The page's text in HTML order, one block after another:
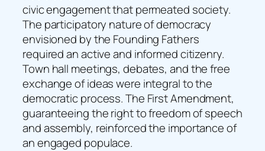
civic engagement that permeated society.
The participatory nature of democracy
envisioned by the Founding Fathers
required an active and informed citizenry.
Town hall meetings, debates, and the free
exchange of ideas were integral to the
democratic process. The First Amendment,
guaranteeing the right to freedom of speech
and assembly, reinforced the importance of
an engaged populace.